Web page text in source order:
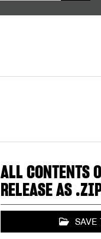
ALL CONTENTS
RELEASE AS
SAVE